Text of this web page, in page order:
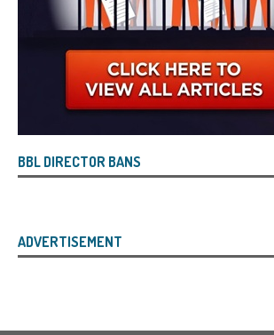
BBL DIRECTOR BANS
ADVERTISEMENT